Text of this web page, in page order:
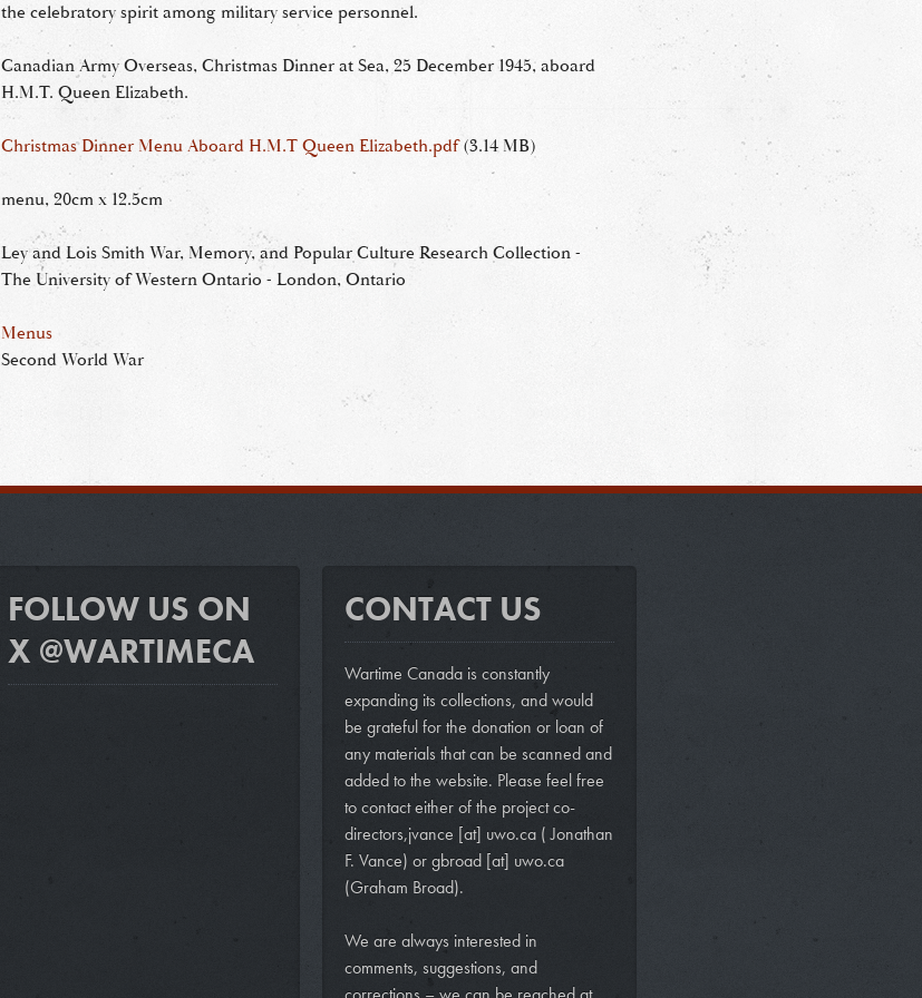
the celebratory spirit among military service personnel.
Canadian Army Overseas, Christmas Dinner at Sea, 25 December 1945, aboard
H.M.T. Queen Elizabeth.
Christmas Dinner Menu Aboard H.M.T Queen Elizabeth.pdf (3.14 MB)
menu, 20cm x 12.5cm
Ley and Lois Smith War, Memory, and Popular Culture Research Collection -
The University of Western Ontario - London, Ontario
Menus
Second World War
FOLLOW US ON
X @WARTIMECA
CONTACT US
Wartime Canada is constantly
expanding its collections, and would
be grateful for the donation or loan of
any materials that can be scanned and
added to the website. Please feel free
to contact either of the project co-
directors,jvance [at] uwo.ca ( Jonathan
F. Vance) orgbroad [at] uwo.ca
(Graham Broad).
We are always interested in
comments, suggestions, and